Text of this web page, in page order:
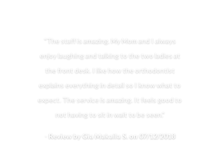
"The staff is amazing. My Mom and I always
enjoy laughing and talking to the two ladies at
the front desk. I like how the orthodontist
explains everything in detail so I know what to
expect. The service is amazing. It feels good to
not having to sit in wait to be seen."
Review by Gia Makaila S. on 07/12/2018